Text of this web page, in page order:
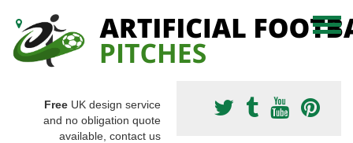
Free UK design service
and no obligation quote
available, contact us